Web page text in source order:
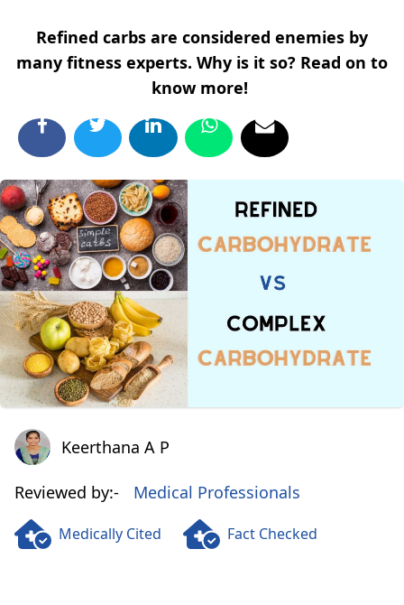
Refined carbs are considered enemies by
many fitness experts. Why is it so? Read on to
know more!
Keerthana A PKeerthana A P
Reviewed by:- Medical Professionals
Medically Cited Fact Checked